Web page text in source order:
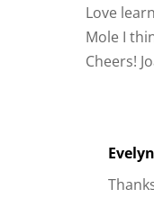
Love
Mole I
Cheers!